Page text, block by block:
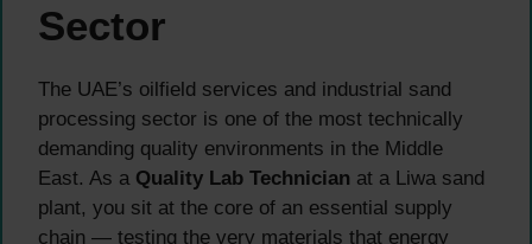
Sector
The UAE’s oilfield services and industrial sand
processing sector is one of the most technically
demanding quality environments in the Middle
East. As a Quality Lab Technician at a Liwa sand
plant, you sit at the core of an essential supply
chain — testing the very materials that energy